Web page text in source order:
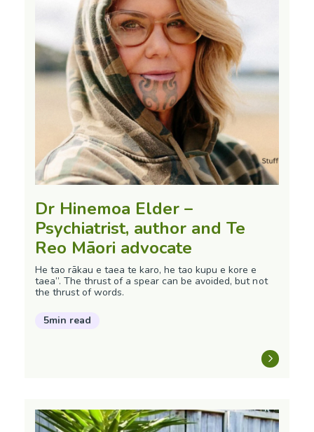
Dr Hinemoa Elder –
Psychiatrist, author and Te
Reo Māori advocate
He tao rākau e taea te karo, he tao kupu e kore e
taea”. The thrust of a spear can be avoided, but not
the thrust of words.
5min read